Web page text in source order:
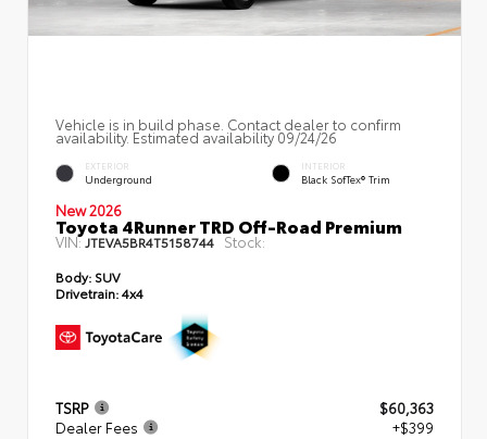
Vehicle is in build phase. Contact dealer to confirm
availability. Estimated availability 09/24/26
EXTERIOR
Underground
INTERIOR
Black SofTex® Trim
New 2026
Toyota 4Runner TRD Off-Road Premium
VIN:JTEVA5BR4T5158744 Stock:
Body: SUV
Drivetrain:4x4
TSRP
$60,363
Dealer Fees
+$399